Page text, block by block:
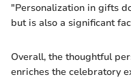
"Personalization in gifts
but is also a significant
Overall, the thoughtful
enriches the celebratory